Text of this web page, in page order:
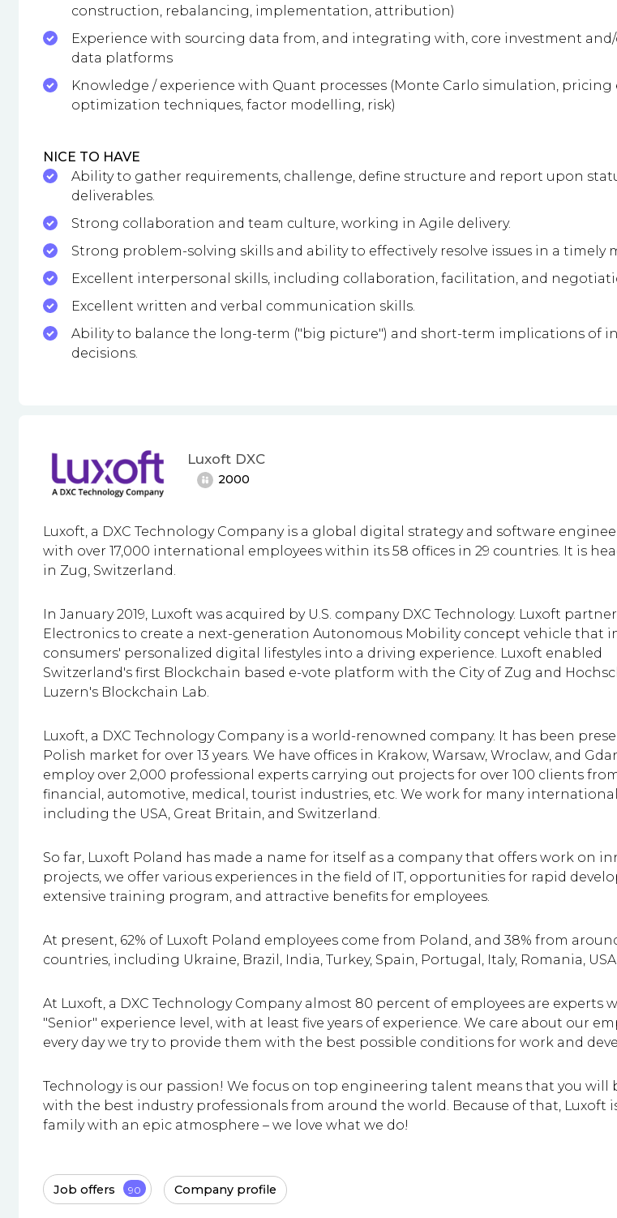
construction, rebalancing, implementation, attribution)
Experience with sourcing data from, and integrating with, core investment
data platforms
Knowledge / experience with Quant processes (Monte Carlo simulation, pricing
optimization techniques, factor modelling, risk)
NICE TO HAVE
Ability to gather requirements, challenge, define structure and report upon
deliverables.
Strong collaboration and team culture, working in Agile delivery.
Strong problem-solving skills and ability to effectively resolve issues in a timely
Excellent interpersonal skills, including collaboration, facilitation, and
Excellent written and verbal communication skills.
Ability to balance the long-term ("big picture") and short-term implications of
decisions.
Luxoft DXC
2000
Luxoft, a DXC Technology Company is a global digital strategy and software
with over 17,000 international employees within its 58 offices in 29 countries. It is
in Zug, Switzerland.
In January 2019, Luxoft was acquired by U.S. company DXC Technology. Luxoft
Electronics to create a next-generation Autonomous Mobility concept vehicle that
consumers' personalized digital lifestyles into a driving experience. Luxoft enabled
Switzerland's first Blockchain based e-vote platform with the City of Zug and
Luzern's Blockchain Lab.
Luxoft, a DXC Technology Company is a world-renowned company. It has been
Polish market for over 13 years. We have offices in Krakow, Warsaw, Wroclaw, and
employ over 2,000 professional experts carrying out projects for over 100 clients
financial, automotive, medical, tourist industries, etc. We work for many
including the USA, Great Britain, and Switzerland.
So far, Luxoft Poland has made a name for itself as a company that offers work on
projects, we offer various experiences in the field of IT, opportunities for rapid
extensive training program, and attractive benefits for employees.
At present, 62% of Luxoft Poland employees come from Poland, and 38% from
countries, including Ukraine, Brazil, India, Turkey, Spain, Portugal, Italy, Romania,
At Luxoft, a DXC Technology Company almost 80 percent of employees are experts
"Senior" experience level, with at least five years of experience. We care about our
every day we try to provide them with the best possible conditions for work and
Technology is our passion! We focus on top engineering talent means that you will
with the best industry professionals from around the world. Because of that, Luxoft
family with an epic atmosphere – we love what we do!
Job offers 90 Company profile